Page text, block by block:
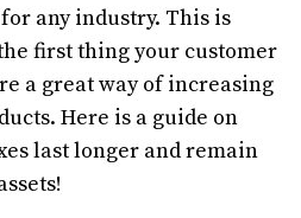
any industry. This is
first thing your customer
a great way of increasing
Here is a guide on
last longer and remain